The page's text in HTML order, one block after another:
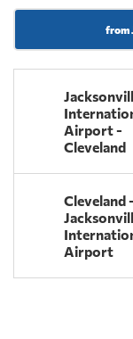
from
Airport -
Cleveland
Cleveland -
Airport